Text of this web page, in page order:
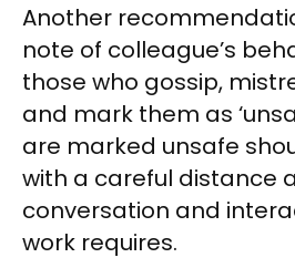
Another
note of colleague’s
those who gossip,
and mark them as
are marked unsafe
with a careful distance
conversation and
work requires.